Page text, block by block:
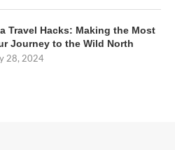
Travel Hacks: Making the Most
Journey to the Wild North
28, 2024